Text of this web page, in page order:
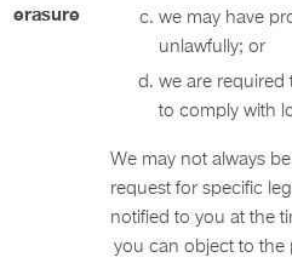
erasure
we may have
unlawfully; or
we are required
to comply with
We may not always
request for specific
notified to you at the
you can object to the